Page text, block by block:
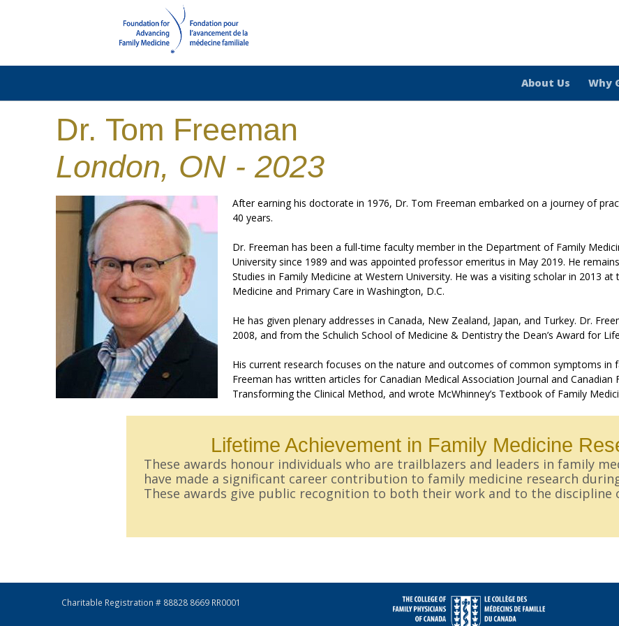
About Us Why
Dr. Tom Freeman
London, ON - 2023
After earning his doctorate in 1976, Dr. Tom Freeman embarked on a journey of
40 years.
Dr. Freeman has been a full-time faculty member in the Department of Family
University since 1989 and was appointed professor emeritus in May 2019. He
Studies in Family Medicine at Western University. He was a visiting scholar in 2013
Medicine and Primary Care in Washington, D.C.
He has given plenary addresses in Canada, New Zealand, Japan, and Turkey. Dr.
2008, and from the Schulich School of Medicine & Dentistry the Dean’s Award for
His current research focuses on the nature and outcomes of common symptoms in
Freeman has written articles for Canadian Medical Association Journal and
Transforming the Clinical Method, and wrote McWhinney’s Textbook of Family
Lifetime Achievement in Family Medicine
These awards honour individuals who are trailblazers and leaders in family
have made a significant career contribution to family medicine research
These awards give public recognition to both their work and to the discipline
Charitable Registration # 88828 8669 RR0001